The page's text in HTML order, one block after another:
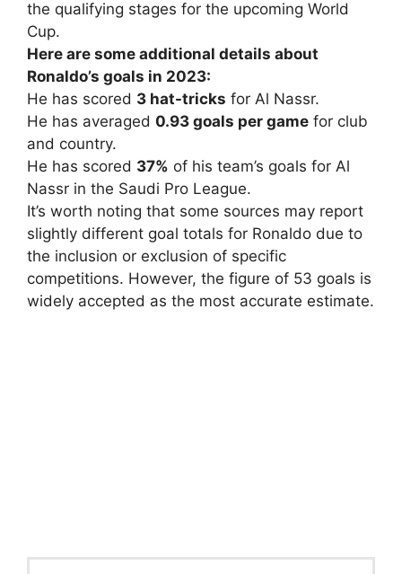
the qualifying stages for the upcoming World
Cup.
Here are some additional details about
Ronaldo’s goals in 2023:
He has scored 3 hat-tricks for Al Nassr.
He has averaged 0.93 goals per game for club
and country.
He has scored 37% of his team’s goals for Al
Nassr in the Saudi Pro League.
It’s worth noting that some sources may report
slightly different goal totals for Ronaldo due to
the inclusion or exclusion of specific
competitions. However, the figure of 53 goals is
widely accepted as the most accurate estimate.